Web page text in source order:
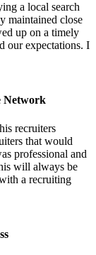
a local search
maintained close
up on a timely
our expectations. I
Network
recruiters
that would
professional and
will always be
a recruiting